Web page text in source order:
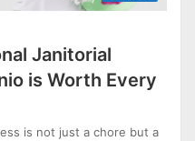
Janitorial
is Worth Every
is not just a chore but a